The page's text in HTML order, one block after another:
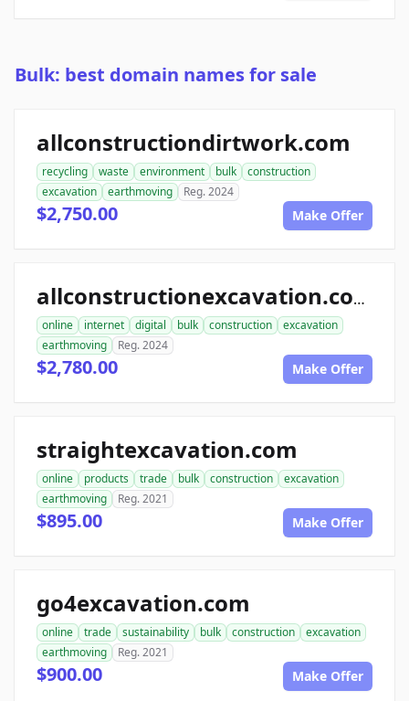
Bulk: best domain names for sale
allconstructiondirtwork.com
recycling waste environment bulk
construction
excavation
earthmoving Reg. 2024
$2,750.00 Make Offer
allconstructionexcavation.com
online internet digital bulk construction
excavation
earthmoving
Reg. 2024
$2,780.00 Make Offer
straightexcavation.com
online products trade bulk construction
excavation
earthmoving
Reg. 2021
$895.00 Make Offer
go4excavation.com
online trade sustainability bulk construction
excavation
earthmoving
Reg. 2021
$900.00 Make Offer